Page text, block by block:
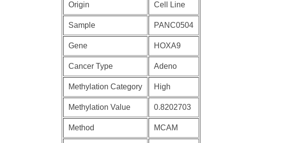
Origin Cell Line
Sample PANC0504
Gene HOXA9
Cancer Type Adeno
Methylation Category High
Methylation Value 0.8202703
Method MCAM